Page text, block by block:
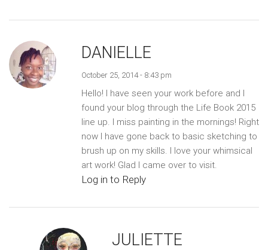
DANIELLE
October 25, 2014 - 8:43 pm
Hello! I have seen your work before and I
found your blog through the Life Book 2015
line up. I miss painting in the mornings! Right
now I have gone back to basic sketching to
brush up on my skills. I love your whimsical
art work! Glad I came over to visit.
Log in to Reply
JULIETTE